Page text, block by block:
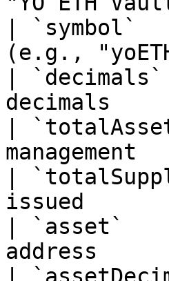
|
(e.g.,
|
decimals
|
|
issued
| `asset`
address